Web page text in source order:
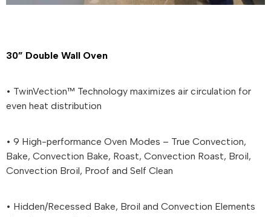
30” Double Wall Oven
• TwinVection™ Technology maximizes air circulation for
even heat distribution
• 9 High-performance Oven Modes – True Convection,
Bake, Convection Bake, Roast, Convection Roast, Broil,
Convection Broil, Proof and Self Clean
• Hidden/Recessed Bake, Broil and Convection Elements